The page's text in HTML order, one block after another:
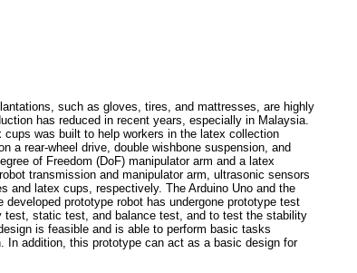
such as gloves, tires, and mattresses, are highly
has reduced in recent years, especially in Malaysia.
was built to help workers in the latex collection
a rear-wheel drive, double wishbone suspension, and
of Freedom (DoF) manipulator arm and a latex
transmission and manipulator arm, ultrasonic sensors
and latex cups, respectively. The Arduino Uno and the
prototype robot has undergone prototype test
static test, and balance test, and to test the stability
is feasible and is able to perform basic tasks
In addition, this prototype can act as a basic design for